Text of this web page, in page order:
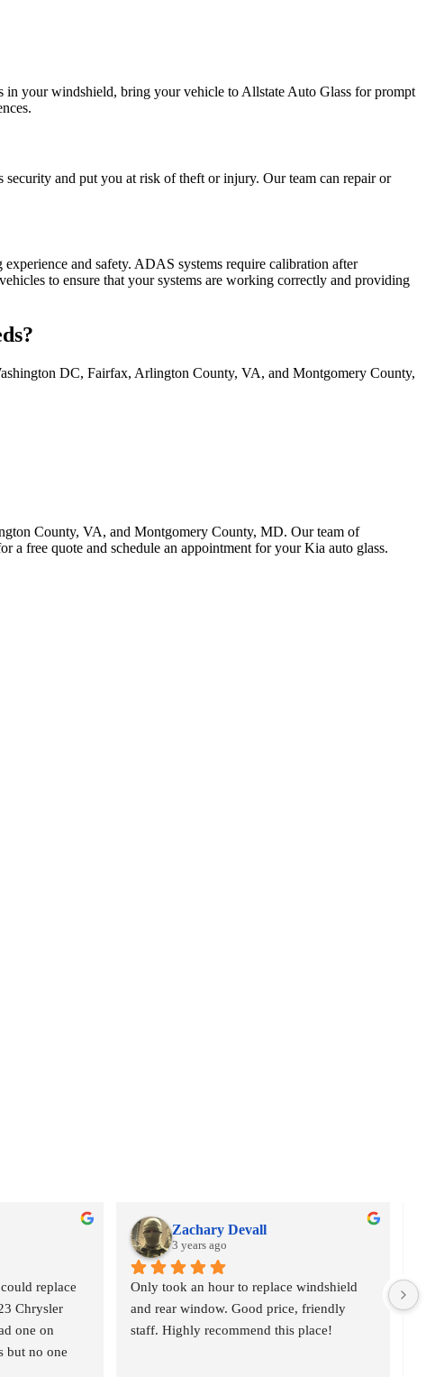
in your windshield, bring your vehicle to Allstate Auto Glass for prompt
and put you at risk of theft or injury. Our team can repair or
and safety. ADAS systems require calibration after
to ensure that your systems are working correctly and providing
DC, Fairfax, Arlington County, VA, and Montgomery County,
County, VA, and Montgomery County, MD. Our team of
a free quote and schedule an appointment for your Kia auto glass.
replace
Chrysler
one on
but no one
Zachary Devall
3 years ago
Only took an hour to replace windshield
and rear window. Good price, friendly
staff. Highly recommend this place!